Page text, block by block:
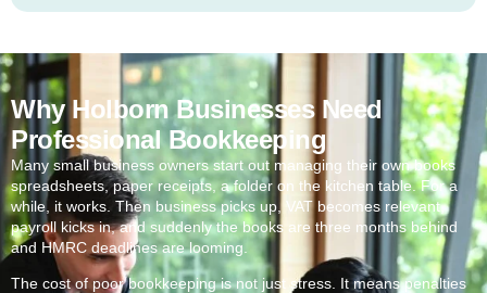
Why Holborn Businesses Need
Professional Bookkeeping
Many small business owners start out managing their own books
spreadsheets, paper receipts, a folder on the kitchen table. For a
while, it works. Then business picks up, VAT becomes relevant,
payroll kicks in, and suddenly the books are three months behind
and HMRC deadlines are looming.
The cost of poor bookkeeping is not just stress. It means penalties